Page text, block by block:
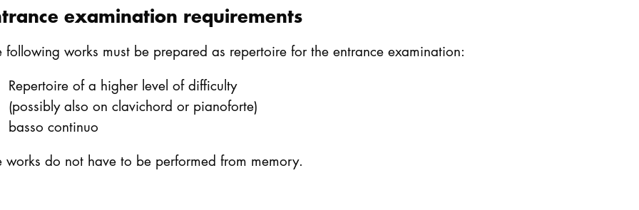
examination requirements
following works must be prepared as repertoire for the entrance examination:
Repertoire of a higher level of difficulty
(possibly also on clavichord or pianoforte)
basso continuo
works do not have to be performed from memory.